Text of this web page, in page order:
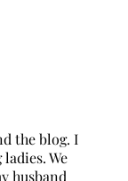
the blog. I
We
husband